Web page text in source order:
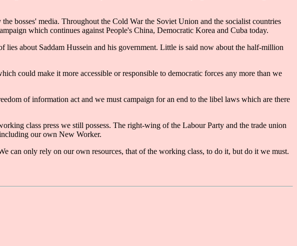
bosses' media. Throughout the Cold War the Soviet Union and the socialist countries
which continues against People's China, Democratic Korea and Cuba today.
about Saddam Hussein and his government. Little is said now about the half-million
could make it more accessible or responsible to democratic forces any more than we
of information act and we must campaign for an end to the libel laws which are there
class press we still possess. The right-wing of the Labour Party and the trade union
our own New Worker.
can only rely on our own resources, that of the working class, to do it, but do it we must.